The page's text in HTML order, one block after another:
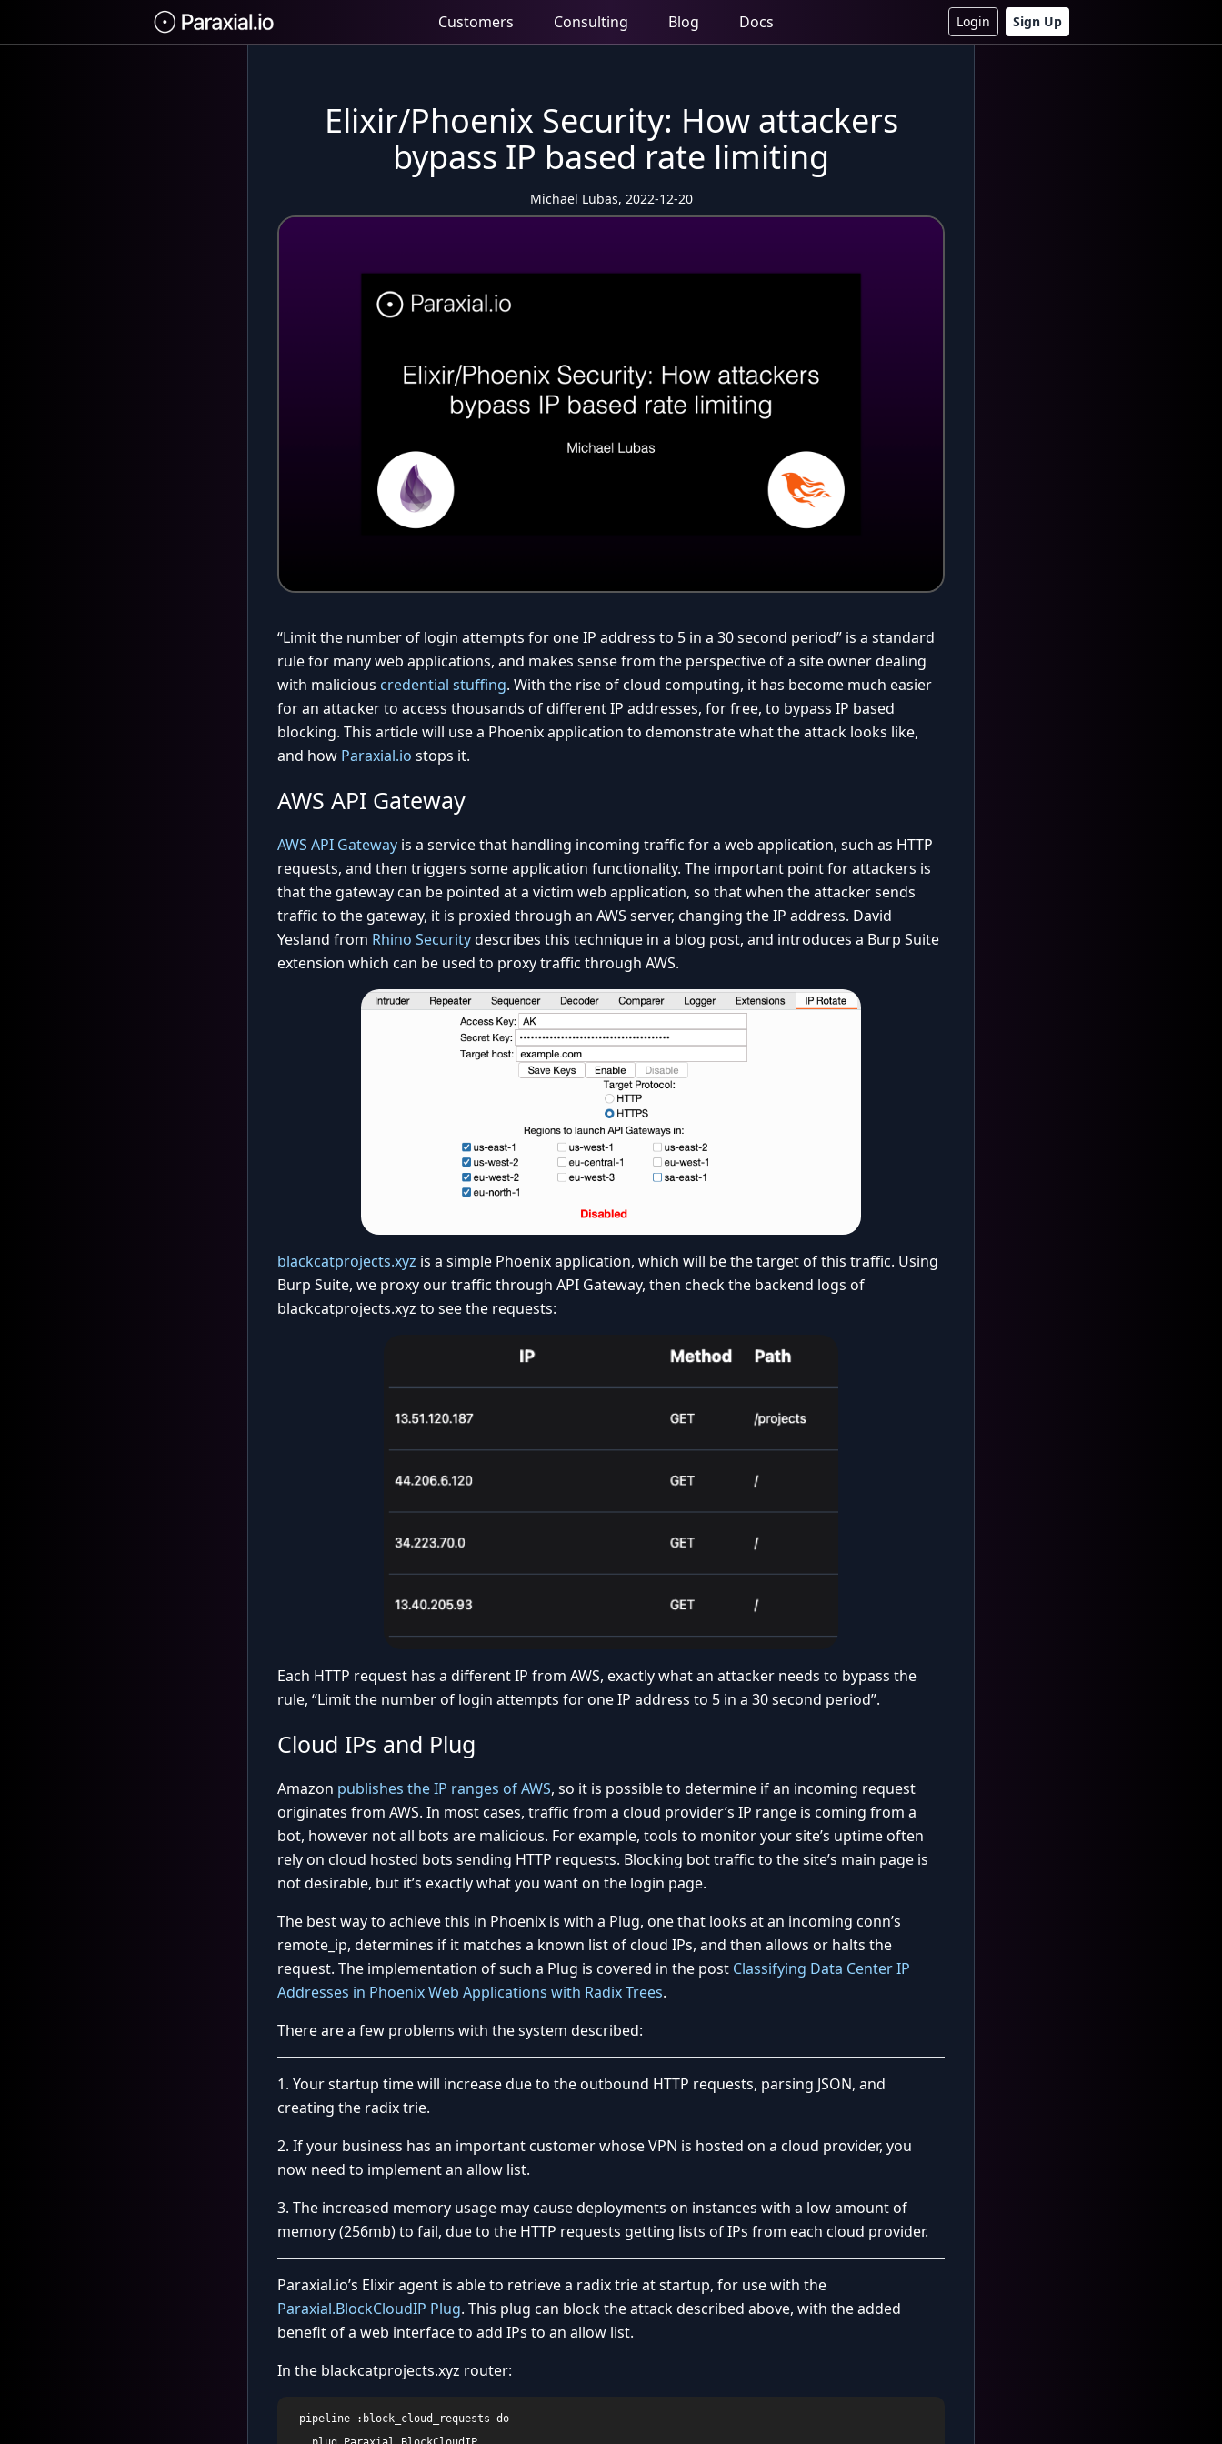
Customers Consulting Blog Docs Login Sign Up
Elixir/Phoenix Security: How attackers
bypass IP based rate limiting
Michael Lubas, 2022-12-20
“Limit the number of login attempts for one IP address to 5 in a 30 second period” is a standard
rule for many web applications, and makes sense from the perspective of a site owner dealing
with malicious credential stuffing. With the rise of cloud computing, it has become much easier
for an attacker to access thousands of different IP addresses, for free, to bypass IP based
blocking. This article will use a Phoenix application to demonstrate what the attack looks like,
and how Paraxial.io stops it.
AWS API Gateway
AWS API Gateway is a service that handling incoming traffic for a web application, such as HTTP
requests, and then triggers some application functionality. The important point for attackers is
that the gateway can be pointed at a victim web application, so that when the attacker sends
traffic to the gateway, it is proxied through an AWS server, changing the IP address. David
Yesland from Rhino Securitydescribes this technique in a blog post, and introduces a Burp Suite
extension which can be used to proxy traffic through AWS.
blackcatprojects.xyz is a simple Phoenix application, which will be the target of this traffic. Using
Burp Suite, we proxy our traffic through API Gateway, then check the backend logs of
blackcatprojects.xyz to see the requests:
Each HTTP request has a different IP from AWS, exactly what an attacker needs to bypass the
rule, “Limit the number of login attempts for one IP address to 5 in a 30 second period”.
Cloud IPs and Plug
Amazon publishes the IP ranges of AWS, so it is possible to determine if an incoming request
originates from AWS. In most cases, traffic from a cloud provider’s IP range is coming from a
bot, however not all bots are malicious. For example, tools to monitor your site’s uptime often
rely on cloud hosted bots sending HTTP requests. Blocking bot traffic to the site’s main page is
not desirable, but it’s exactly what you want on the login page.
The best way to achieve this in Phoenix is with a Plug, one that looks at an incoming conn’s
remote_ip, determines if it matches a known list of cloud IPs, and then allows or halts the
request. The implementation of such a Plug is covered in the post Classifying Data Center IP
Addresses in Phoenix Web Applications with Radix Trees.
There are a few problems with the system described:
1. Your startup time will increase due to the outbound HTTP requests, parsing JSON, and
creating the radix trie.
2. If your business has an important customer whose VPN is hosted on a cloud provider, you
now need to implement an allow list.
3. The increased memory usage may cause deployments on instances with a low amount of
memory (256mb) to fail, due to the HTTP requests getting lists of IPs from each cloud provider.
Paraxial.io’s Elixir agent is able to retrieve a radix trie at startup, for use with the
Paraxial.BlockCloudIP Plug. This plug can block the attack described above, with the added
benefit of a web interface to add IPs to an allow list.
In the blackcatprojects.xyz router:
  pipeline :block_cloud_requests do